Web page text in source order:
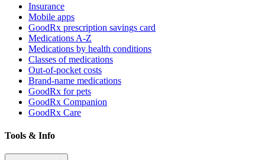
Insurance
Mobile apps
GoodRx prescription savings card
Medications A-Z
Medications by health conditions
Classes of medications
Out-of-pocket costs
Brand-name medications
GoodRx for pets
GoodRx Companion
GoodRx Care
Tools & Info